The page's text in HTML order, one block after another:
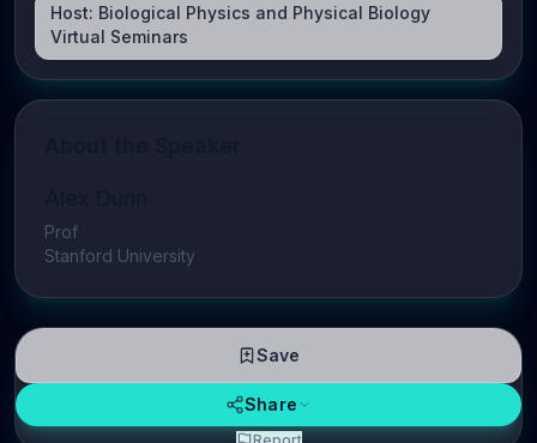
Host: Biological Physics and Physical Biology
Virtual Seminars
Prof
Stanford University
Save
Share